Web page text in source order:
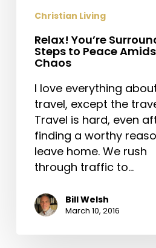
Peace
Chaos
Christian Living
Relax! You’re
Steps to Peace
Chaos
I love everything
travel, except the
Travel is hard, even
finding a worthy
leave home. We rush
through traffic to…
Bill Welsh
March 10, 2016